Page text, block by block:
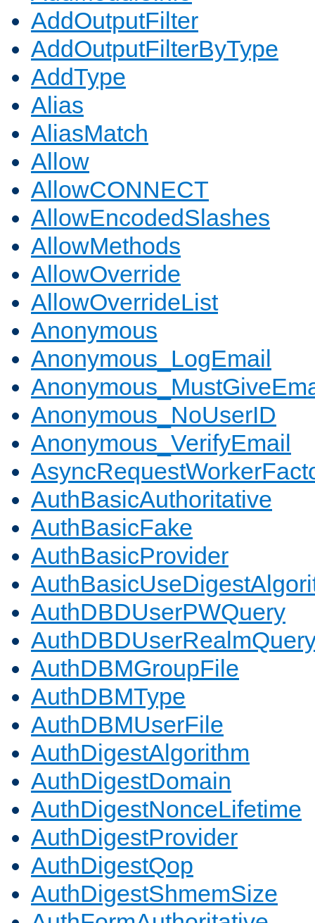
AddOutputFilter
AddOutputFilterByType
AddType
Alias
AliasMatch
Allow
AllowCONNECT
AllowEncodedSlashes
AllowMethods
AllowOverride
AllowOverrideList
Anonymous
Anonymous_LogEmail
Anonymous_NoUserID
Anonymous_VerifyEmail
AuthBasicAuthoritative
AuthBasicFake
AuthBasicProvider
AuthDBDUserPWQuery
AuthDBMGroupFile
AuthDBMType
AuthDBMUserFile
AuthDigestAlgorithm
AuthDigestDomain
AuthDigestNonceLifetime
AuthDigestProvider
AuthDigestQop
AuthDigestShmemSize